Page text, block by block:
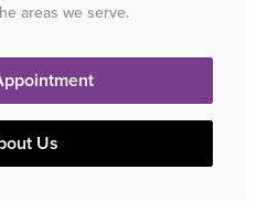
areas we serve.
Us